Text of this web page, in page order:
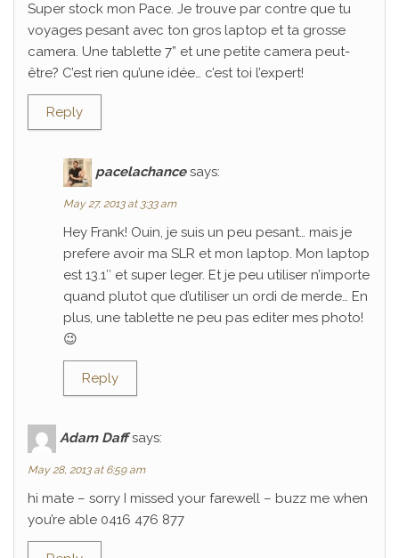
Super stock mon Pace. Je trouve par contre que tu
voyages pesant avec ton gros laptop et ta grosse
camera. Une tablette 7” et une petite camera peut-
être? C’est rien qu’une idée… c’est toi l’expert!
Reply
pacelachance says:
May 27, 2013 at 3:33 am
Hey Frank! Ouin, je suis un peu pesant… mais je
prefere avoir ma SLR et mon laptop. Mon laptop
est 13.1″ et super leger. Et je peu utiliser n’importe
quand plutot que d’utiliser un ordi de merde… En
plus, une tablette ne peu pas editer mes photo!
😉
Reply
Adam Daff says:
May 28, 2013 at 6:59 am
hi mate – sorry I missed your farewell – buzz me when
you’re able 0416 476 877